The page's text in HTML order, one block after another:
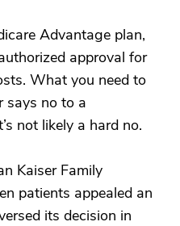
Advantage plan,
approval for
What you need to
says no to a
not likely a hard no.
Kaiser Family
patients appealed an
its decision in